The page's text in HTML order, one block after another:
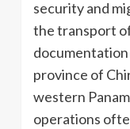
security and
the transport
province of
western
operations